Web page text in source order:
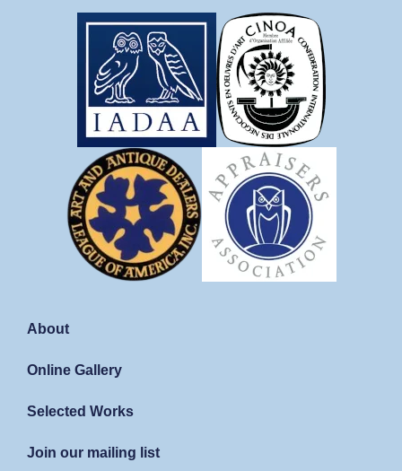
About
Online Gallery
Selected Works
Join our mailing list